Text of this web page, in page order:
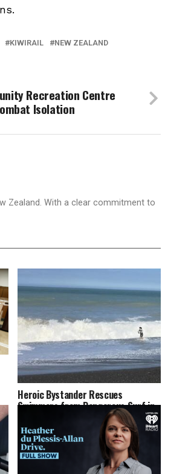
KIWIRAIL
NEW ZEALAND
Recreation Centre
Isolation
Zealand. With a clear commitment to
Heroic Bystander Rescues
Swimmers from Dangerous Surf in